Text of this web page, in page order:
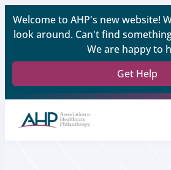
Welcome to AHP's new website!
look around. Can't find
We are happy to
Get Help